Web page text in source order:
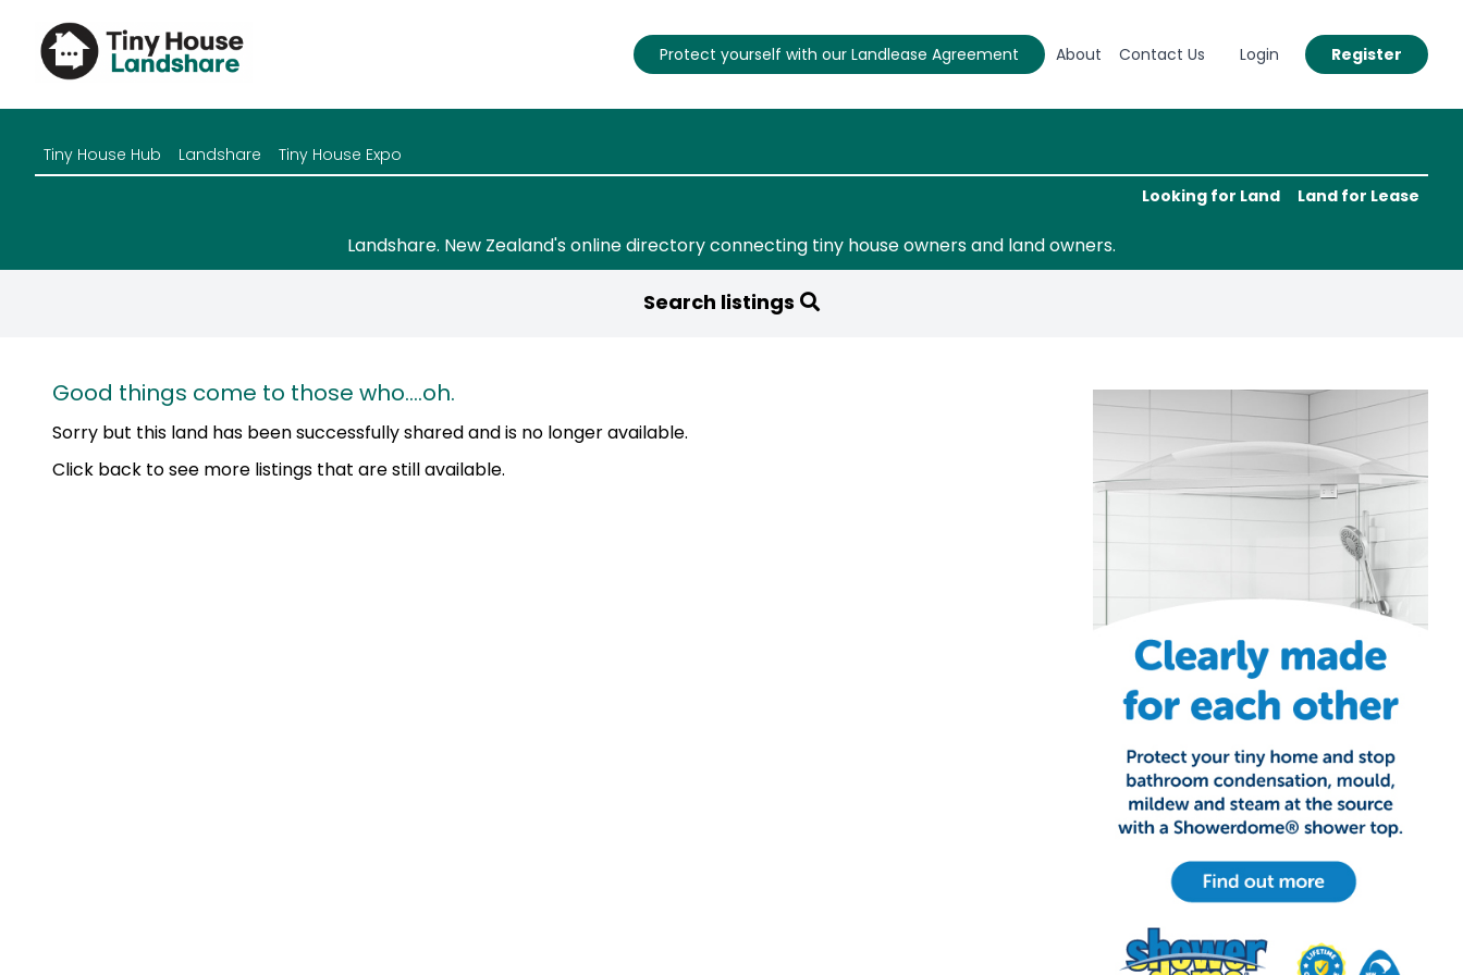
Protect yourself with our Landlease Agreement About Contact Us Login Register
Tiny House Hub Landshare
Tiny House Expo
Land for Lease
Looking for Land
Landshare. New Zealand's online directory connecting tiny house owners and land owners.
Search listings
Good things come to those who....oh.
Sorry but this land has been successfully shared and is no longer available.
Click back to see more listings that are still available.